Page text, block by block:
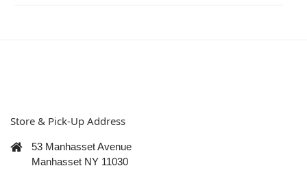
Store & Pick-Up Address
53 Manhasset Avenue
Manhasset NY 11030